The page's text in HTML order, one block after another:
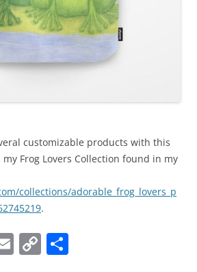
customizable products with this
Frog Lovers Collection found in my
collections/adorable_frog_lovers_p
.
E C